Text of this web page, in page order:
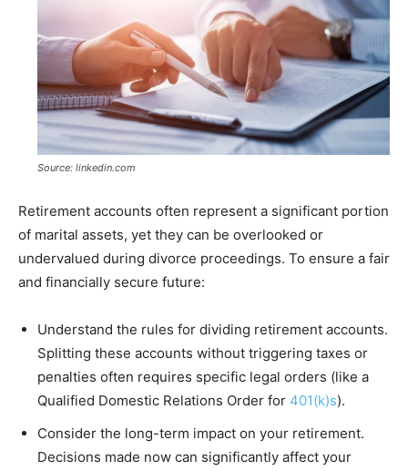
Source: linkedin.com
Retirement accounts often represent a significant portion
of marital assets, yet they can be overlooked or
undervalued during divorce proceedings. To ensure a fair
and financially secure future:
Understand the rules for dividing retirement accounts.
Splitting these accounts without triggering taxes or
penalties often requires specific legal orders (like a
Qualified Domestic Relations Order for 401(k)s).
Consider the long-term impact on your retirement.
Decisions made now can significantly affect your